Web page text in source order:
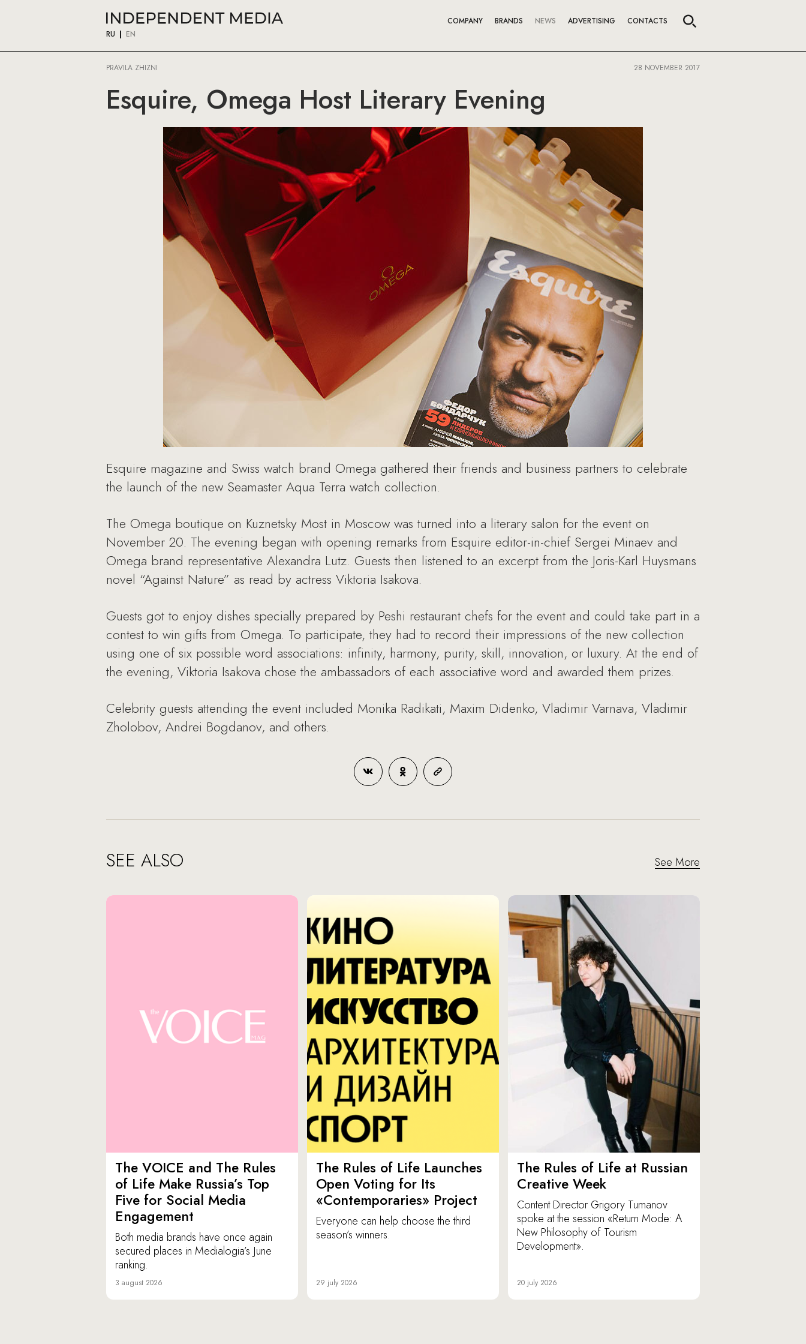
RU EN
COMPANY BRANDS NEWS ADVERTISING CONTACTS
PRAVILA ZHIZNI 28 NOVEMBER 2017
Esquire, Omega Host Literary Evening
Esquire magazine and Swiss watch brand Omega gathered their friends and business partners to celebrate
the launch of the new Seamaster Aqua Terra watch collection.
The Omega boutique on Kuznetsky Most in Moscow was turned into a literary salon for the event on
November 20. The evening began with opening remarks from Esquire editor-in-chief Sergei Minaev and
Omega brand representative Alexandra Lutz. Guests then listened to an excerpt from the Joris-Karl Huysmans
novel “Against Nature” as read by actress Viktoria Isakova.
Guests got to enjoy dishes specially prepared by Peshi restaurant chefs for the event and could take part in a
contest to win gifts from Omega. To participate, they had to record their impressions of the new collection
using one of six possible word associations: infinity, harmony, purity, skill, innovation, or luxury. At the end of
the evening, Viktoria Isakova chose the ambassadors of each associative word and awarded them prizes.
Celebrity guests attending the event included Monika Radikati, Maxim Didenko, Vladimir Varnava, Vladimir
Zholobov, Andrei Bogdanov, and others.
SEE ALSO See More
The VOICE and The Rules
of Life Make Russia’s Top
Five for Social Media
Engagement
Both media brands have once again
secured places in Medialogia’s June
ranking.
3 august 2026
The Rules of Life Launches
Open Voting for Its
«Contemporaries» Project
Everyone can help choose the third
season’s winners.
29 july 2026
The Rules of Life at Russian
Creative Week
Content Director Grigory Tumanov
spoke at the session «Return Mode: A
New Philosophy of Tourism
Development».
20 july 2026